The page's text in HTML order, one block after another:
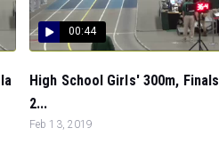
00:44
High School Girls' 300m, Finals
2...
Feb 13, 2019